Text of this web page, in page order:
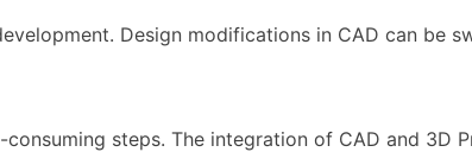
Design modifications in CAD can be
steps. The integration of CAD and 3D